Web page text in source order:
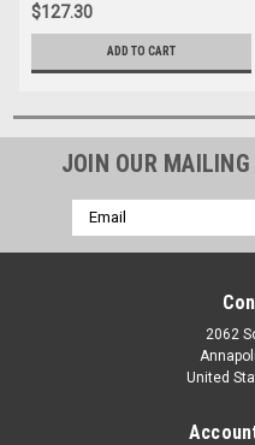
$127.30
ADD TO CART
JOIN OUR
Email
Address
2062
United